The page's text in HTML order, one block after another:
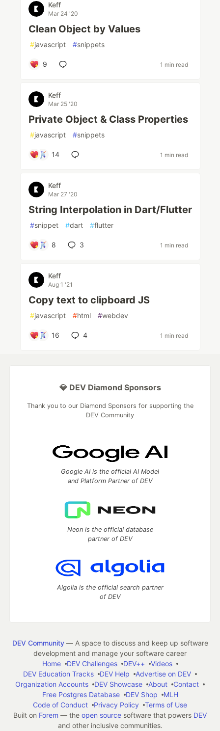
Keff
Mar 24 '20
Clean Object by Values
#javascript #snippets
9 1 min read
Keff
Mar 25 '20
Private Object & Class Properties
#javascript #snippets
14 1 min read
Keff
Mar 27 '20
String Interpolation in Dart/Flutter
#snippet #dart #flutter
8 3 1 min read
Keff
Aug 1 '21
Copy text to clipboard JS
#javascript #html #webdev
16 4 1 min read
💎 DEV Diamond Sponsors
Thank you to our Diamond Sponsors for supporting the
DEV Community
Google AI is the official AI Model
and Platform Partner of DEV
Neon is the official database
partner of DEV
Algolia is the official search partner
of DEV
DEV Community— A space to discuss and keep up software
development and manage your software career
Home
DEV Challenges DEV++
Videos
DEV Education Tracks
DEV Help
Advertise on DEV
Organization Accounts
DEV Showcase About
Contact
Free Postgres Database
DEV Shop
MLH
Code of Conduct
Privacy Policy
Terms of Use
Built on Forem — the open source software that powers DEV
and other inclusive communities.